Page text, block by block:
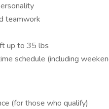
teamwork
up to 35 lbs
schedule (including
(for those who qualify)